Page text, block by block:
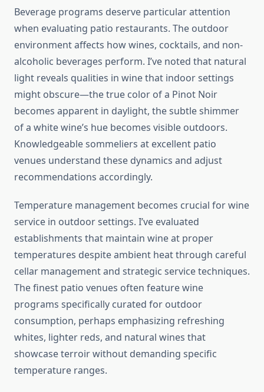
Beverage programs deserve particular attention
when evaluating patio restaurants. The outdoor
environment affects how wines, cocktails, and non-
alcoholic beverages perform. I’ve noted that natural
light reveals qualities in wine that indoor settings
might obscure—the true color of a Pinot Noir
becomes apparent in daylight, the subtle shimmer
of a white wine’s hue becomes visible outdoors.
Knowledgeable sommeliers at excellent patio
venues understand these dynamics and adjust
recommendations accordingly.
Temperature management becomes crucial for wine
service in outdoor settings. I’ve evaluated
establishments that maintain wine at proper
temperatures despite ambient heat through careful
cellar management and strategic service techniques.
The finest patio venues often feature wine
programs specifically curated for outdoor
consumption, perhaps emphasizing refreshing
whites, lighter reds, and natural wines that
showcase terroir without demanding specific
temperature ranges.